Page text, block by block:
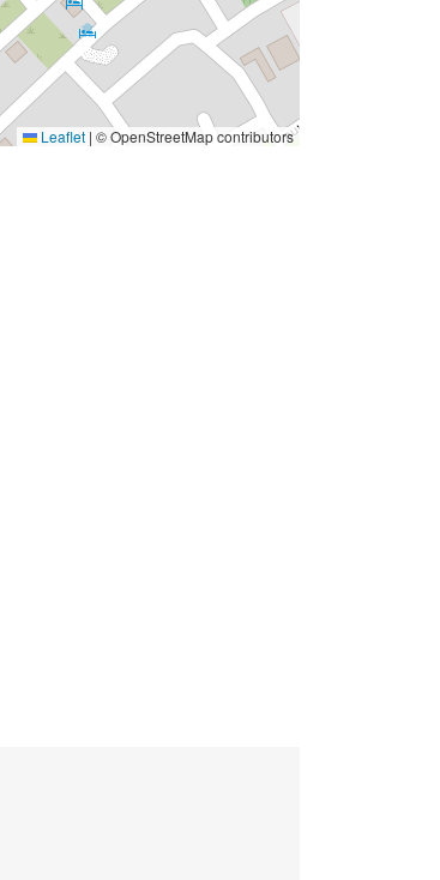
Leaflet | © OpenStreetMap contributors